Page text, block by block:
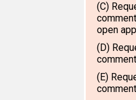
(C)
open
(D)
(E)